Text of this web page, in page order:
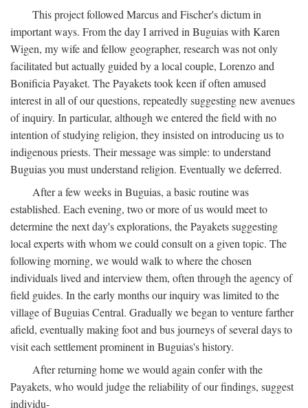
This project followed Marcus and Fischer's dictum in
important ways. From the day I arrived in Buguias with Karen
Wigen, my wife and fellow geographer, research was not only
facilitated but actually guided by a local couple, Lorenzo and
Bonificia Payaket. The Payakets took keen if often amused
interest in all of our questions, repeatedly suggesting new avenues
of inquiry. In particular, although we entered the field with no
intention of studying religion, they insisted on introducing us to
indigenous priests. Their message was simple: to understand
Buguias you must understand religion. Eventually we deferred.
After a few weeks in Buguias, a basic routine was
established. Each evening, two or more of us would meet to
determine the next day's explorations, the Payakets suggesting
local experts with whom we could consult on a given topic. The
following morning, we would walk to where the chosen
individuals lived and interview them, often through the agency of
field guides. In the early months our inquiry was limited to the
village of Buguias Central. Gradually we began to venture farther
afield, eventually making foot and bus journeys of several days to
visit each settlement prominent in Buguias's history.
After returning home we would again confer with the
Payakets, who would judge the reliability of our findings, suggest
individu-